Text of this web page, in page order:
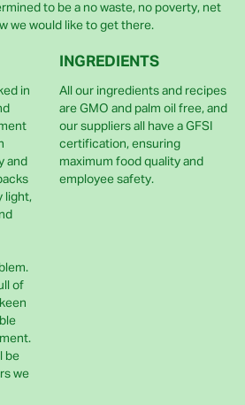
to be a no waste, no poverty, net
we would like to get there.
in
and
light,
of
be
we
INGREDIENTS
All our ingredients and recipes
are GMO and palm oil free, and
our suppliers all have a GFSI
certification, ensuring
maximum food quality and
employee safety.